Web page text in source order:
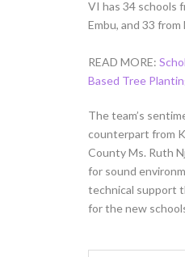
VI has 34 schools
Embu, and 33
READ MORE:
Based Tree
The team’s
counterpart from
County Ms. Ruth
for sound
technical support
for the new